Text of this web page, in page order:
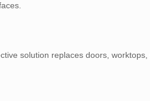
solution replaces doors,